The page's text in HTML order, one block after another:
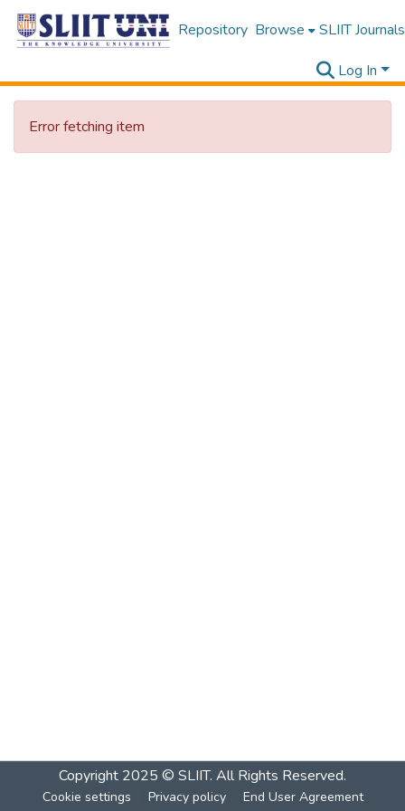
Repository Browse SLIIT Journals
Log In
Error fetching item
Copyright 2025 © SLIIT. All Rights Reserved.
Cookie settings Privacy policy End User Agreement